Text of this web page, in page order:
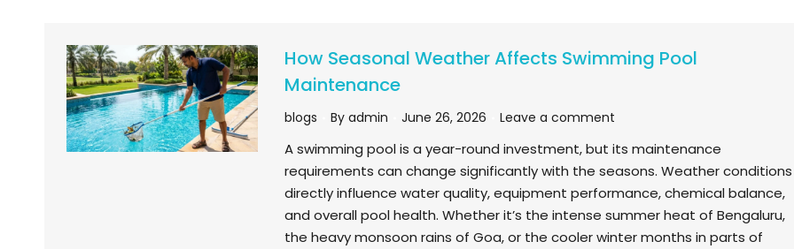
How Seasonal Weather Affects Swimming Pool
Maintenance
blogs By admin June 26, 2026 Leave a comment
A swimming pool is a year-round investment, but its maintenance
requirements can change significantly with the seasons. Weather conditions
directly influence water quality, equipment performance, chemical balance,
and overall pool health. Whether it’s the intense summer heat of Bengaluru,
the heavy monsoon rains of Goa, or the cooler winter months in parts of